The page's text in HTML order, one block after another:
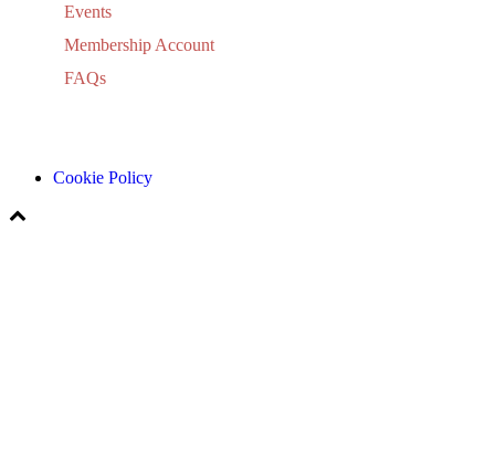
Events
Membership Account
FAQs
Cookie Policy